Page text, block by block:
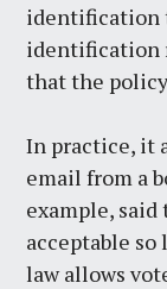
identification
identification
that the
In practice, it
email from a
example, said
acceptable so
law allows